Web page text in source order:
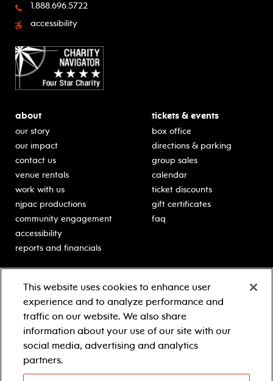
1.888.696.5722
accessibility
about
our story
our impact
contact us
venue rentals
work with us
njpac productions
community engagement
accessibility
reports and financials
tickets & events
box office
directions & parking
group sales
calendar
ticket discounts
gift certificates
faq
classes for students
schooltime performances
in-school residencies
professional development
teacher resources
contact education
Learn more about our
generous sponsors.
This website uses cookies to enhance user
experience and to analyze performance and
traffic on our website. We also share
information about your use of our site with our
social media, advertising and analytics
partners.